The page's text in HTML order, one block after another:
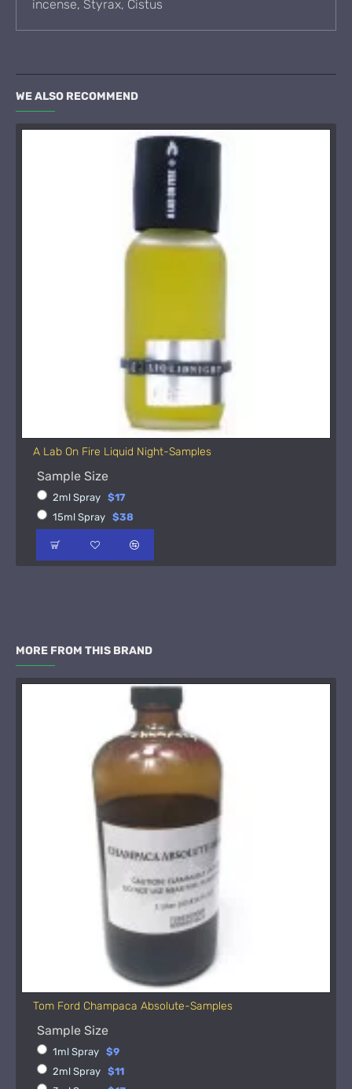
incense, Styrax, Cistus
WE ALSO RECOMMEND
A Lab On Fire Liquid Night-Samples
Sample Size
2ml Spray $17
15ml Spray $38
MORE FROM THIS BRAND
Tom Ford Champaca Absolute-Samples
Sample Size
1ml Spray $9
2ml Spray $11